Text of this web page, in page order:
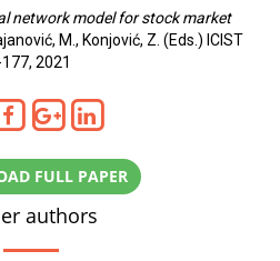
network model for stock market
M., Konjović, Z. (Eds.) ICIST
2021
FULL PAPER
authors